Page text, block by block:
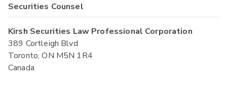
Securities Counsel
Kirsh Securities Law Professional Corporation
389 Cortleigh Blvd
Toronto, ON M5N 1R4
Canada